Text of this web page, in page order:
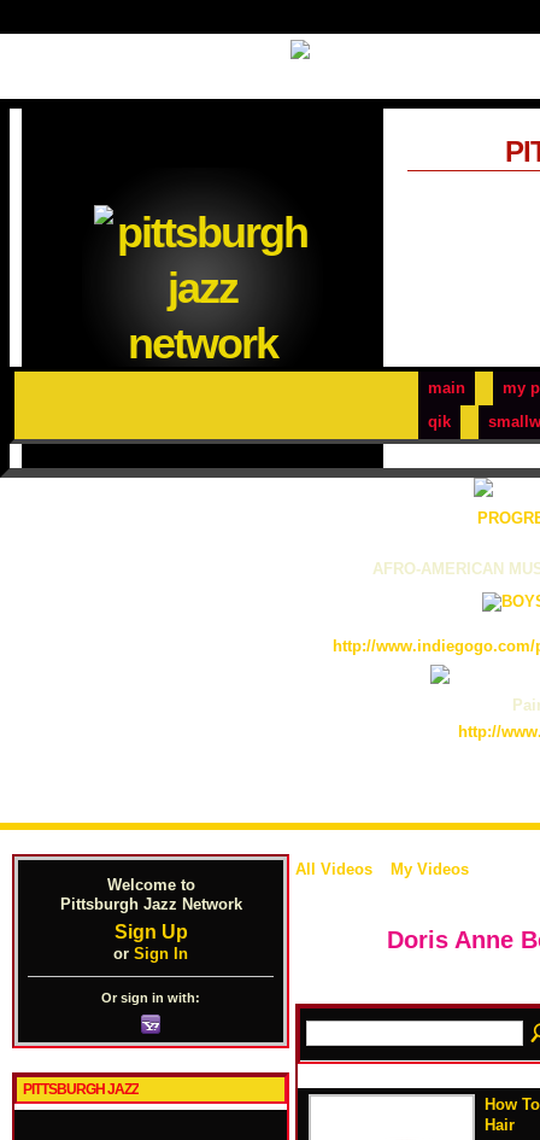
main
my
qik
AFRO-AMERICAN
http://
http://
Welcome to
Pittsburgh Jazz Network
Sign Up
or Sign In
Or sign in with:
PITTSBURGH JAZZ
All Videos My Videos
Doris Anne
How
Hair